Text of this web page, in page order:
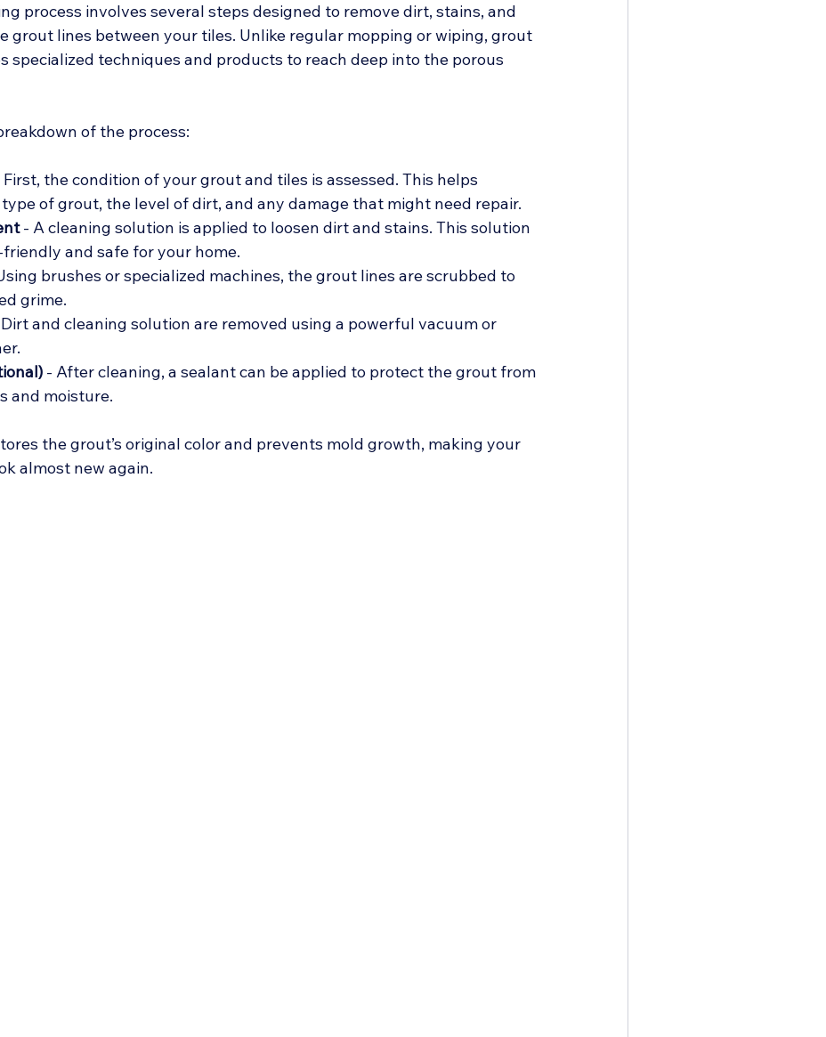
process involves several steps designed to remove dirt, stains, and
grout lines between your tiles. Unlike regular mopping or wiping, grout
specialized techniques and products to reach deep into the porous
of the process:
First, the condition of your grout and tiles is assessed. This helps
of grout, the level of dirt, and any damage that might need repair.
- A cleaning solution is applied to loosen dirt and stains. This solution
and safe for your home.
brushes or specialized machines, the grout lines are scrubbed to
grime.
and cleaning solution are removed using a powerful vacuum or
- After cleaning, a sealant can be applied to protect the grout from
and moisture.
the grout’s original color and prevents mold growth, making your
almost new again.